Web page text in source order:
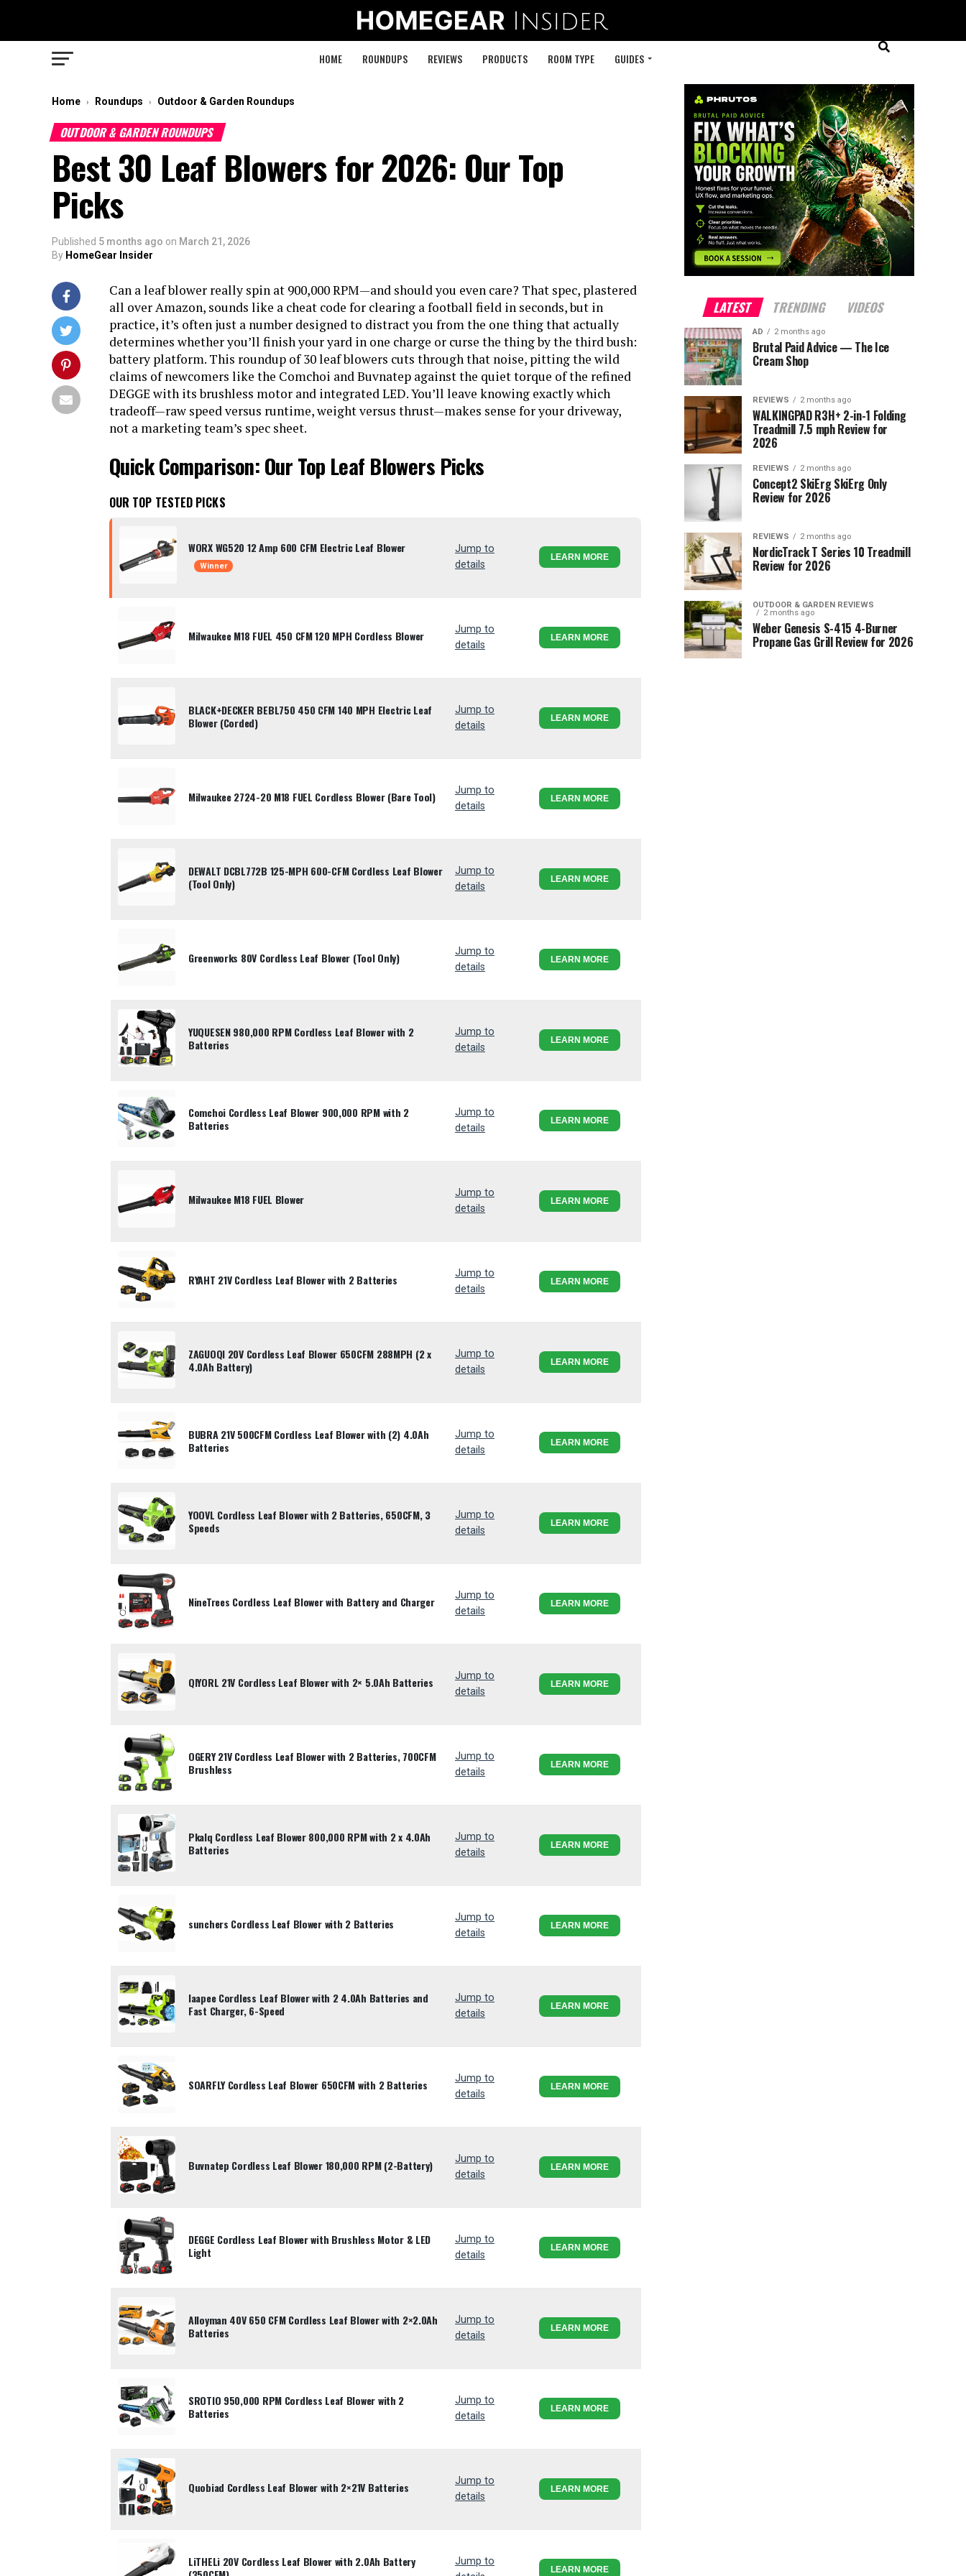
HOME ROUNDUPS REVIEWS PRODUCTS ROOM TYPE GUIDES
Home › Roundups › Outdoor & Garden Roundups
OUTDOOR & GARDEN ROUNDUPS
Best 30 Leaf Blowers for 2026: Our Top
Picks
Published 5 months ago on March 21, 2026
By HomeGear Insider
Can a leaf blower really spin at 900,000 RPM—and should you even care? That spec, plastered
all over Amazon, sounds like a cheat code for clearing a football field in seconds, but in
practice, it’s often just a number designed to distract you from the one thing that actually
determines whether you’ll finish your yard in one charge or curse the thing by the third bush:
battery platform. This roundup of 30 leaf blowers cuts through that noise, pitting the wild
claims of newcomers like the Comchoi and Buvnatep against the quiet torque of the refined
DEGGE with its brushless motor and integrated LED. You’ll leave knowing exactly which
tradeoff—raw speed versus runtime, weight versus thrust—makes sense for your driveway,
not a marketing team’s spec sheet.
Quick Comparison: Our Top Leaf Blowers Picks
OUR TOP TESTED PICKS
WORX WG520 12 Amp 600 CFM Electric Leaf Blower
Winner
Jump to
details
LEARN MORE
Milwaukee M18 FUEL 450 CFM 120 MPH Cordless Blower
Jump to
details
LEARN MORE
BLACK+DECKER BEBL750 450 CFM 140 MPH Electric Leaf
Blower (Corded)
Jump to
details
LEARN MORE
Milwaukee 2724-20 M18 FUEL Cordless Blower (Bare Tool)
Jump to
details
LEARN MORE
DEWALT DCBL772B 125-MPH 600-CFM Cordless Leaf Blower
(Tool Only)
Jump to
details
LEARN MORE
Greenworks 80V Cordless Leaf Blower (Tool Only)
Jump to
details
LEARN MORE
YUQUESEN 980,000 RPM Cordless Leaf Blower with 2
Batteries
Jump to
details
LEARN MORE
Comchoi Cordless Leaf Blower 900,000 RPM with 2
Batteries
Jump to
details
LEARN MORE
Milwaukee M18 FUEL Blower
Jump to
details
LEARN MORE
RYAHT 21V Cordless Leaf Blower with 2 Batteries
Jump to
details
LEARN MORE
ZAGUOQI 20V Cordless Leaf Blower 650CFM 288MPH (2 x
4.0Ah Battery)
Jump to
details
LEARN MORE
BUBRA 21V 500CFM Cordless Leaf Blower with (2) 4.0Ah
Batteries
Jump to
details
LEARN MORE
YOOVL Cordless Leaf Blower with 2 Batteries, 650CFM, 3
Speeds
Jump to
details
LEARN MORE
NineTrees Cordless Leaf Blower with Battery and Charger
Jump to
details
LEARN MORE
QIYORL 21V Cordless Leaf Blower with 2× 5.0Ah Batteries
Jump to
details
LEARN MORE
OGERY 21V Cordless Leaf Blower with 2 Batteries, 700CFM
Brushless
Jump to
details
LEARN MORE
Pkalq Cordless Leaf Blower 800,000 RPM with 2 x 4.0Ah
Batteries
Jump to
details
LEARN MORE
sunchers Cordless Leaf Blower with 2 Batteries
Jump to
details
LEARN MORE
laapee Cordless Leaf Blower with 2 4.0Ah Batteries and
Fast Charger, 6-Speed
Jump to
details
LEARN MORE
SOARFLY Cordless Leaf Blower 650CFM with 2 Batteries
Jump to
details
LEARN MORE
Buvnatep Cordless Leaf Blower 180,000 RPM (2-Battery)
Jump to
details
LEARN MORE
DEGGE Cordless Leaf Blower with Brushless Motor & LED
Light
Jump to
details
LEARN MORE
Alloyman 40V 650 CFM Cordless Leaf Blower with 2×2.0Ah
Batteries
Jump to
details
LEARN MORE
SROTIO 950,000 RPM Cordless Leaf Blower with 2
Batteries
Jump to
details
LEARN MORE
Quobiad Cordless Leaf Blower with 2×21V Batteries
Jump to
details
LEARN MORE
LiTHELi 20V Cordless Leaf Blower with 2.0Ah Battery
Jump to
LEARN MORE
LATEST TRENDING VIDEOS
AD 2 months ago
Brutal Paid Advice — The Ice
Cream Shop
REVIEWS 2 months ago
WALKINGPAD R3H+ 2-in-1 Folding
Treadmill 7.5 mph Review for
2026
REVIEWS 2 months ago
Concept2 SkiErg SkiErg Only
Review for 2026
REVIEWS 2 months ago
NordicTrack T Series 10 Treadmill
Review for 2026
OUTDOOR & GARDEN REVIEWS
2 months ago
Weber Genesis S-415 4-Burner
Propane Gas Grill Review for 2026